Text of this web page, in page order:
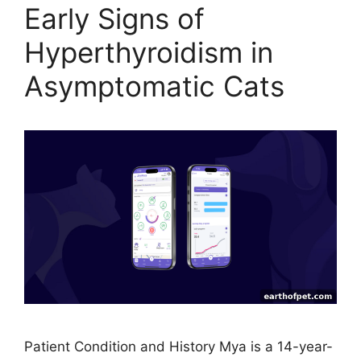
Early Signs of
Hyperthyroidism in
Asymptomatic Cats
Patient Condition and History Mya is a 14-year-